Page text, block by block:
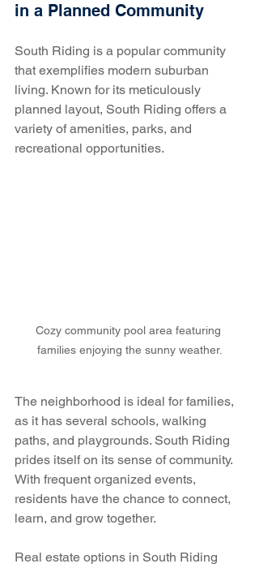
in a Planned Community
South Riding is a popular community
that exemplifies modern suburban
living. Known for its meticulously
planned layout, South Riding offers a
variety of amenities, parks, and
recreational opportunities.
Cozy community pool area featuring
families enjoying the sunny weather.
The neighborhood is ideal for families,
as it has several schools, walking
paths, and playgrounds. South Riding
prides itself on its sense of community.
With frequent organized events,
residents have the chance to connect,
learn, and grow together.
Real estate options in South Riding